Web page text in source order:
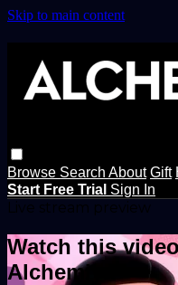
Skip to main content
Browse Search About Gift
Start Free Trial Sign In
Watch this
Alchemiya